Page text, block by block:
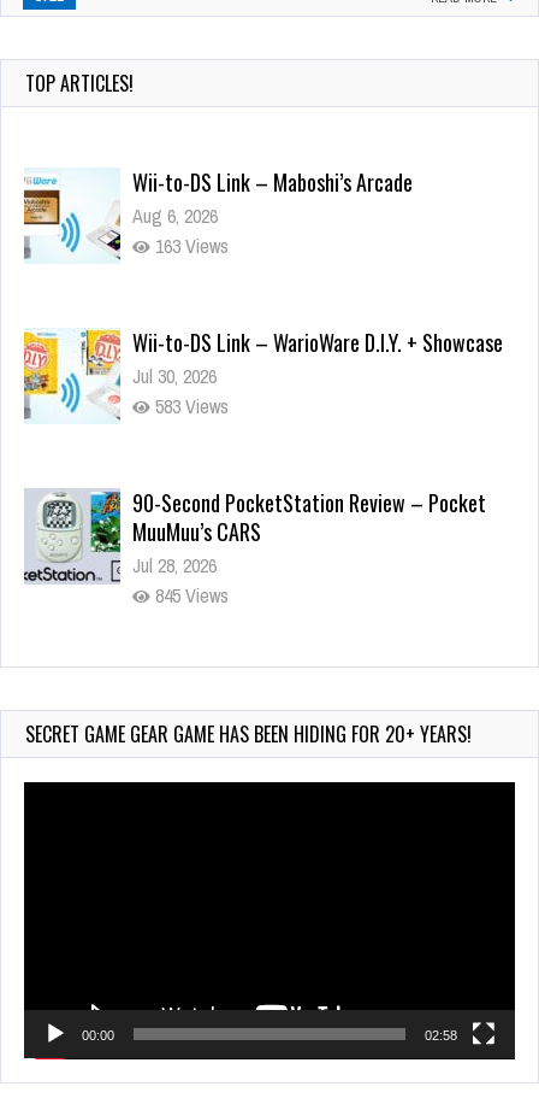
TOP ARTICLES!
Wii-to-DS Link – Maboshi’s Arcade
Aug 6, 2026
163 Views
Wii-to-DS Link – WarioWare D.I.Y. + Showcase
Jul 30, 2026
583 Views
90-Second PocketStation Review – Pocket
MuuMuu’s CARS
Jul 28, 2026
845 Views
Wii-to-DS Link – Pokémon Battle Revolution
749 Views
SECRET GAME GEAR GAME HAS BEEN HIDING FOR 20+ YEARS!
00:00 02:58